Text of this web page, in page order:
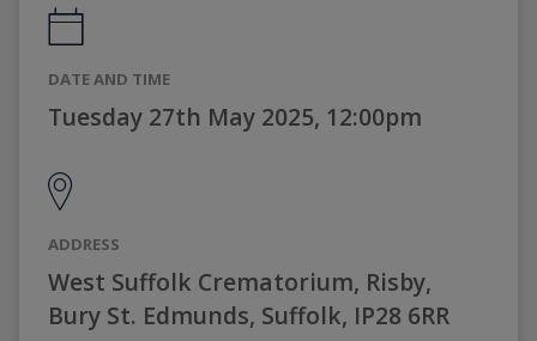
DATE AND TIME
Tuesday 27th May 2025, 12:00pm
ADDRESS
West Suffolk Crematorium, Risby,
Bury St. Edmunds, Suffolk, IP28 6RR